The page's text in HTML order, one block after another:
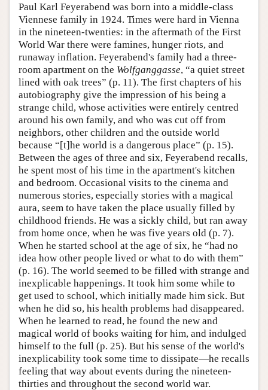
Paul Karl Feyerabend was born into a middle-class
Viennese family in 1924. Times were hard in Vienna
in the nineteen-twenties: in the aftermath of the First
World War there were famines, hunger riots, and
runaway inflation. Feyerabend's family had a three-
room apartment on the Wolfganggasse, “a quiet street
lined with oak trees” (p. 11). The first chapters of his
autobiography give the impression of his being a
strange child, whose activities were entirely centred
around his own family, and who was cut off from
neighbors, other children and the outside world
because “[t]he world is a dangerous place” (p. 15).
Between the ages of three and six, Feyerabend recalls,
he spent most of his time in the apartment's kitchen
and bedroom. Occasional visits to the cinema and
numerous stories, especially stories with a magical
aura, seem to have taken the place usually filled by
childhood friends. He was a sickly child, but ran away
from home once, when he was five years old (p. 7).
When he started school at the age of six, he “had no
idea how other people lived or what to do with them”
(p. 16). The world seemed to be filled with strange and
inexplicable happenings. It took him some while to
get used to school, which initially made him sick. But
when he did so, his health problems had disappeared.
When he learned to read, he found the new and
magical world of books waiting for him, and indulged
himself to the full (p. 25). But his sense of the world's
inexplicability took some time to dissipate—he recalls
feeling that way about events during the nineteen-
thirties and throughout the second world war.